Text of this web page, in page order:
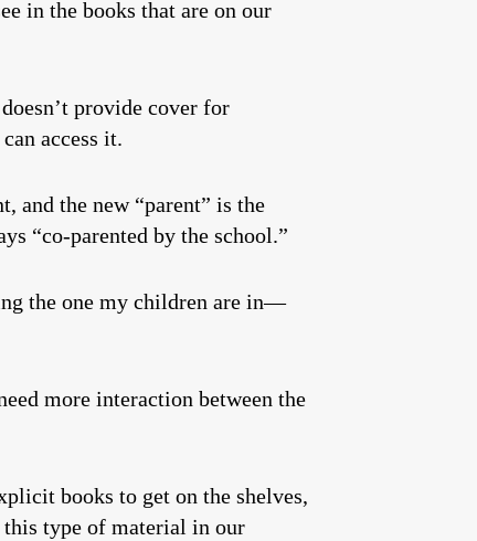
in the books that are on our
provide cover for
access it.
and the new “parent” is the
“co-parented by the school.”
the one my children are in—
more interaction between the
books to get on the shelves,
this type of material in our